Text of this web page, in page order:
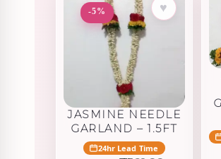
-5% ♥
JASMINE NEEDLE
GARLAND – 1.5FT
24hr Lead Time